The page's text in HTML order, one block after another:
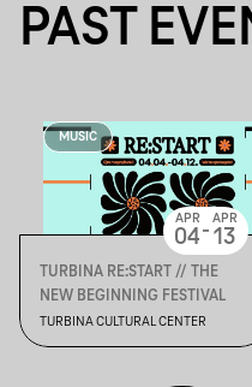
PAST
MUSIC
TURBINA RE:START // THE
NEW BEGINNING FESTIVAL
TURBINA CULTURAL CENTER
APR
04- APR
13